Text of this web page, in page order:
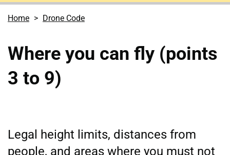
Home Drone Code
Where you can fly (points
3 to 9)
Legal height limits, distances from
people, and areas where you must not